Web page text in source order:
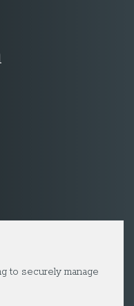
to securely manage